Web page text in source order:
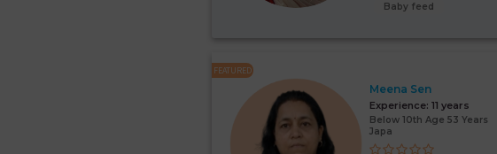
Baby feed
FEATURED
Meena Sen
Experience: 11 years
Below 10th Age 53 Years
Japa